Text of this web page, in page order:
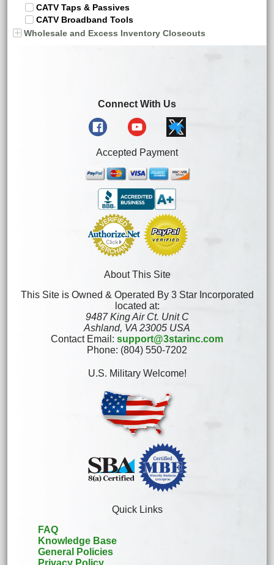
CATV Taps & Passives
CATV Broadband Tools
Wholesale and Excess Inventory Closeouts
Connect With Us
Accepted Payment
About This Site
This Site is Owned & Operated By 3 Star Incorporated
located at:
9487 King Air Ct. Unit C
Ashland, VA 23005 USA
Contact Email: support@3starinc.com
Phone: (804) 550-7202
U.S. Military Welcome!
Quick Links
FAQ
Knowledge Base
General Policies